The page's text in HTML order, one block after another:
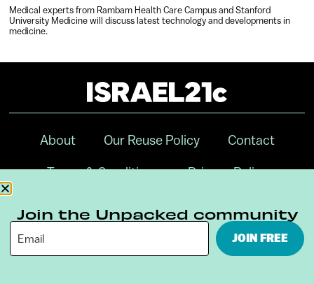
Medical experts from Rambam Health Care Campus and Stanford
University Medicine will discuss latest technology and developments in
medicine.
About Our Reuse Policy Contact
Terms & Conditions Privacy Policy
Join the Unpacked community
JOIN FREE